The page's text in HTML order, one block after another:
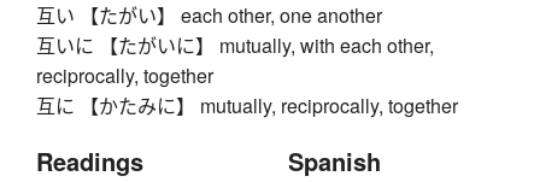
互い 【たがい】 each other, one another
互いに 【たがいに】 mutually, with each other,
reciprocally, together
互に 【かたみに】 mutually, reciprocally, together
Readings Spanish